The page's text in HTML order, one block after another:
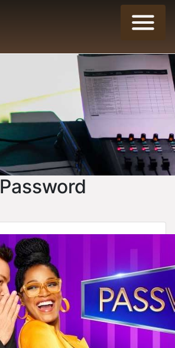
Password